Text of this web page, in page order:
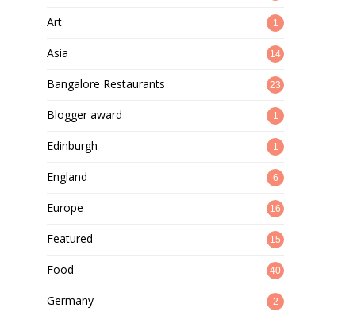
Art 1
Asia 14
Bangalore Restaurants 23
Blogger award 1
Edinburgh 1
England 6
Europe 16
Featured 15
Food 40
Germany 2